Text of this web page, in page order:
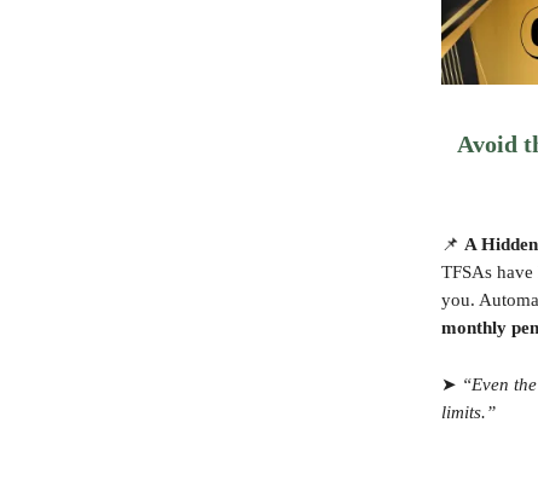
Avoid
📌 A
TFSAs
you.
monthly
➤ “Even
limits.”